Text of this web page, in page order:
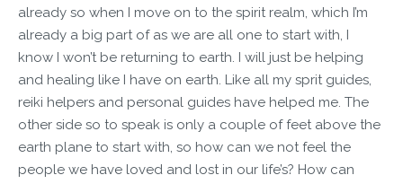
already so when I move on to the spirit realm, which I’m
already a big part of as we are all one to start with, I
know I won’t be returning to earth. I will just be helping
and healing like I have on earth. Like all my sprit guides,
reiki helpers and personal guides have helped me. The
other side so to speak is only a couple of feet above the
earth plane to start with, so how can we not feel the
people we have loved and lost in our life’s? How can